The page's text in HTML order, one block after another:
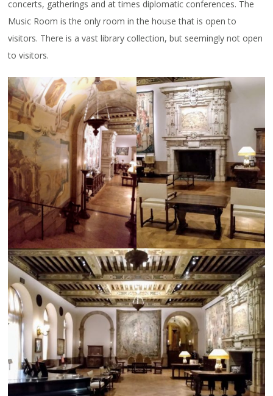
concerts, gatherings and at times diplomatic conferences. The
Music Room is the only room in the house that is open to
visitors. There is a vast library collection, but seemingly not open
to visitors.